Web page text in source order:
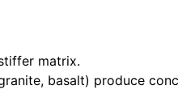
matrix.
basalt) produce